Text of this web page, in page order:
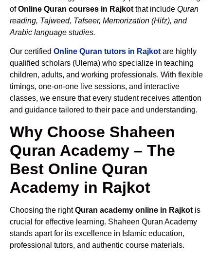
ofOnline Quran courses in Rajkot that include Quran
reading, Tajweed, Tafseer, Memorization (Hifz), and
Arabic language studies.
Our certified Online Quran tutors in Rajkot are highly
qualified scholars (Ulema) who specialize in teaching
children, adults, and working professionals. With flexible
timings, one-on-one live sessions, and interactive
classes, we ensure that every student receives attention
and guidance tailored to their pace and understanding.
Why Choose Shaheen
Quran Academy – The
Best Online Quran
Academy in Rajkot
Choosing the rightQuran academy online in Rajkot is
crucial for effective learning. Shaheen Quran Academy
stands apart for its excellence in Islamic education,
professional tutors, and authentic course materials.